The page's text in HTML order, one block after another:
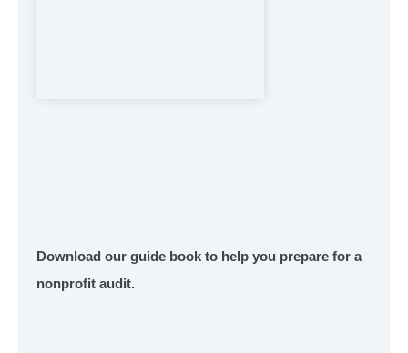
Download our guide book to help you prepare for a
nonprofit audit.